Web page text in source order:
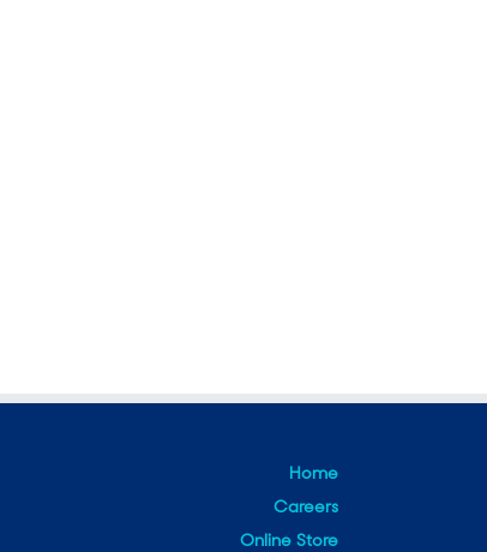
Home
Careers
Online Store